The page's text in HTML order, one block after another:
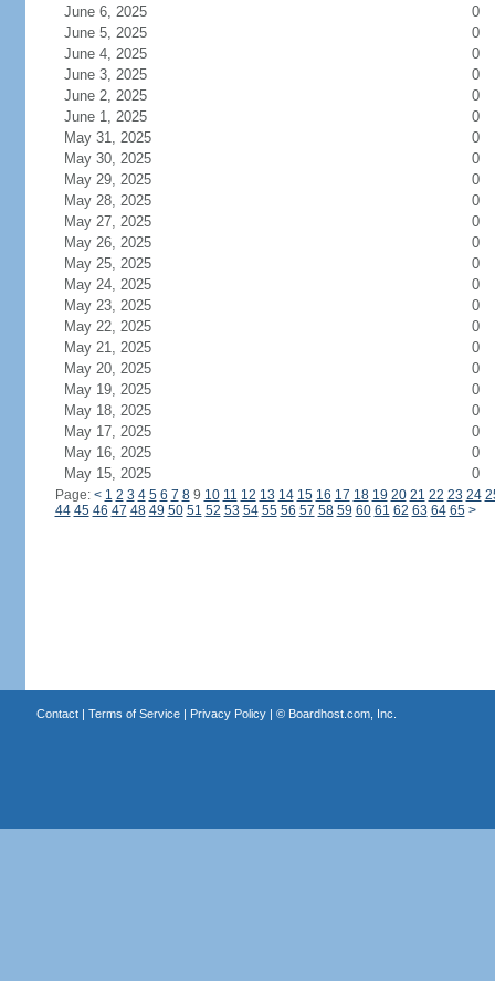
June 6, 2025
0
June 5, 2025
0
June 4, 2025
0
June 3, 2025
0
June 2, 2025
0
June 1, 2025
0
May 31, 2025
0
May 30, 2025
0
May 29, 2025
0
May 28, 2025
0
May 27, 2025
0
May 26, 2025
0
May 25, 2025
0
May 24, 2025
0
May 23, 2025
0
May 22, 2025
0
May 21, 2025
0
May 20, 2025
0
May 19, 2025
0
May 18, 2025
0
May 17, 2025
0
May 16, 2025
0
May 15, 2025
0
Page: < 1 2 3 4 5 6 7 89 10 11 12 13 14 15 16 17 18 19 20 21 22 23 24
44 45 46 47 48 49 50 51 52 53 54 55 56 57 58 59 60 61 62 63 64 65 >
Contact| Terms of Service| Privacy Policy| © Boardhost.com, Inc.